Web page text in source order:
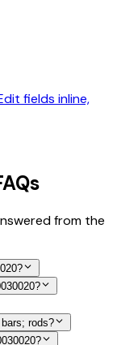
fields inline,
from the
rods?